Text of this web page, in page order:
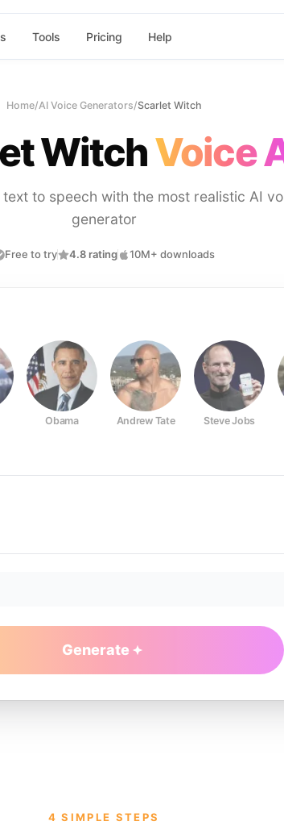
Tools Pricing Help
Home/AI Voice Generators/Scarlet Witch
WitchVoice
text to speech with the most realistic AI
generator
Free to try 4.8 rating 10M+ downloads
Obama Andrew Tate Steve Jobs
Generate
4 SIMPLE STEPS